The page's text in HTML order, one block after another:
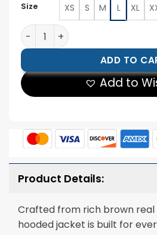
Size XS S M L XL
Mens Brown Hooded Leather
ADD TO
Add to
Product Details:
Crafted from rich brown real
hooded jacket is built for